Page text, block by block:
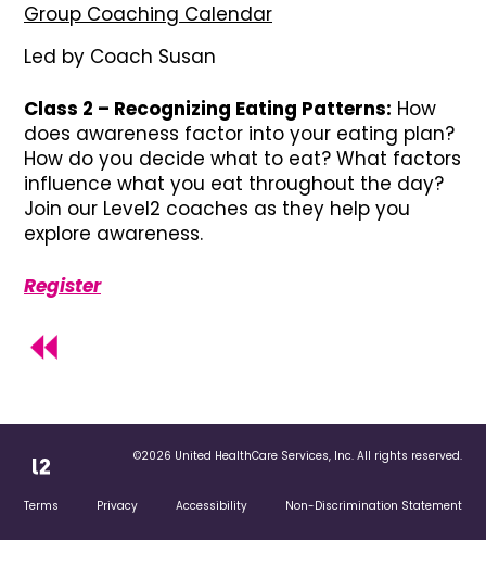
Group Coaching Calendar
Led by Coach Susan
Class 2 – Recognizing Eating Patterns: How
does awareness factor into your eating plan?
How do you decide what to eat? What factors
influence what you eat throughout the day?
Join our Level2 coaches as they help you
explore awareness.
Register
©2026 United HealthCare Services, Inc. All rights reserved.
Terms Privacy Accessibility Non-Discrimination Statement